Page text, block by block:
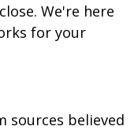
We're here
for your
sources believed